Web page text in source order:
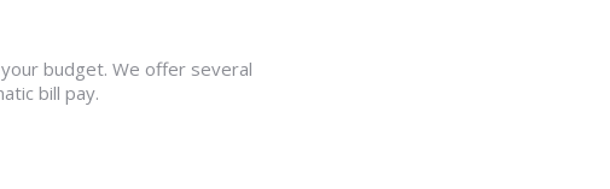
budget. We offer several
bill pay.